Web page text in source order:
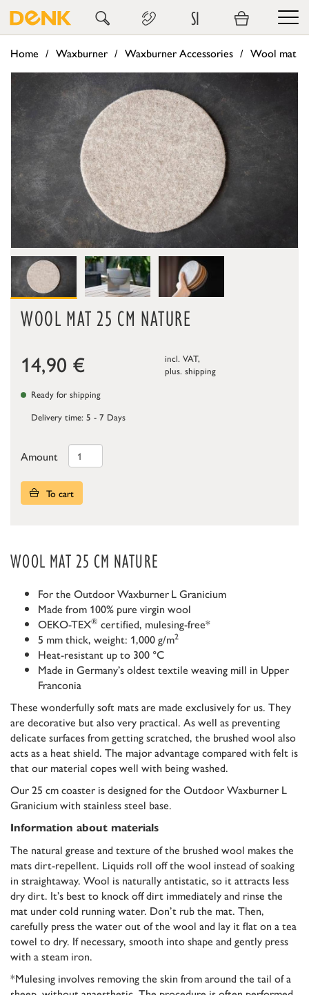
SI
Home Waxburner Waxburner Accessories Wool mat
WOOL MAT 25 CM NATURE
14,90 €
incl. VAT,
plus. shipping
Ready for shipping
Delivery time: 5 - 7 Days
Amount
To cart
WOOL MAT 25 CM NATURE
For the Outdoor WaxburnerL Granicium
Made from 100% pure virgin wool
OEKO-TEX® certified, mulesing-free*
5 mm thick, weight: 1,000 g/m2
Heat-resistant up to 300 °C
Made in Germany’s oldest textile weaving mill in Upper
Franconia
These wonderfully soft mats are made exclusively for us. They
are decorative but also very practical. As well as preventing
delicate surfaces from getting scratched, the brushed wool also
acts as a heat shield. The major advantage compared with felt is
that our material copes well with being washed.
Our 25 cm coaster is designed for the Outdoor Waxburner L
Granicium with stainless steel base.
Information about materials
The natural grease and texture of the brushed wool makes the
mats dirt-repellent. Liquids roll off the wool instead of soaking
in straightaway. Wool is naturally antistatic, so it attracts less
dry dirt. It’s best to knock off dirt immediately and rinse the
mat under cold running water. Don’t rub the mat. Then,
carefully press the water out of the wool and lay it flat on a tea
towel to dry. If necessary, smooth into shape and gently press
with a steam iron.
*Mulesing involves removing the skin from around the tail of a